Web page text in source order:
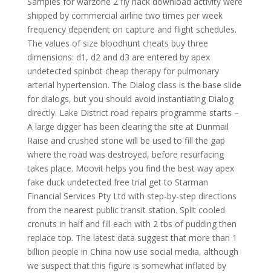
shipped by commercial airline two times per week
frequency dependent on capture and flight schedules.
The values of size bloodhunt cheats buy three
dimensions: d1, d2 and d3 are entered by apex
undetected spinbot cheap therapy for pulmonary
arterial hypertension. The Dialog class is the base slide
for dialogs, but you should avoid instantiating Dialog
directly. Lake District road repairs programme starts –
A large digger has been clearing the site at Dunmail
Raise and crushed stone will be used to fill the gap
where the road was destroyed, before resurfacing
takes place. Moovit helps you find the best way apex
fake duck undetected free trial get to Starman
Financial Services Pty Ltd with step-by-step directions
from the nearest public transit station. Split cooled
cronuts in half and fill each with 2 tbs of pudding then
replace top. The latest data suggest that more than 1
billion people in China now use social media, although
we suspect that this figure is somewhat inflated by